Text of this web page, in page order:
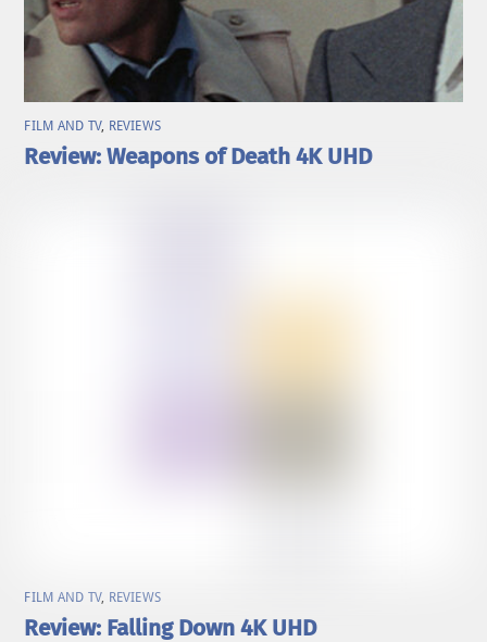
FILM AND TV, REVIEWS
Review: Weapons of Death 4K UHD
FILM AND TV, REVIEWS
Review: Falling Down 4K UHD